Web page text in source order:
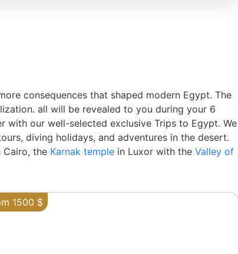
consequences that shaped modern Egypt. The
all will be revealed to you during your 6
our well-selected exclusive Trips to Egypt. We
diving holidays, and adventures in the desert.
Cairo, the Karnak temple in Luxor with the Valley of
1500 $